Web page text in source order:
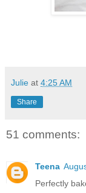
Julie at 4:25 AM
Share
51 comments:
Teena
Perfectly